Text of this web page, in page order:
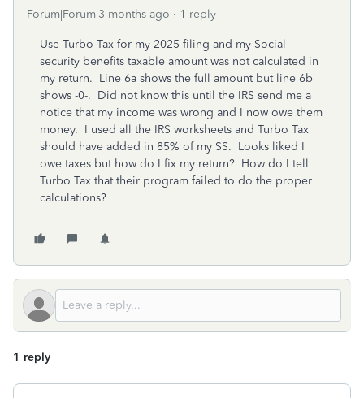
Forum|Forum|3 months ago 1 reply
Use Turbo Tax for my 2025 filing and my Social
security benefits taxable amount was not calculated in
my return. Line 6a shows the full amount but line 6b
shows -0-. Did not know this until the IRS send me a
notice that my income was wrong and I now owe them
money. I used all the IRS worksheets and Turbo Tax
should have added in 85% of my SS. Looks liked I
owe taxes but how do I fix my return? How do I tell
Turbo Tax that their program failed to do the proper
calculations?
1 reply